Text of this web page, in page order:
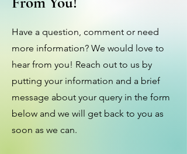
Have a question, comment or need
more information? We would love to
hear from you! Reach out to us by
putting your information and a brief
message about your query in the form
below and we will get back to you as
soon as we can.